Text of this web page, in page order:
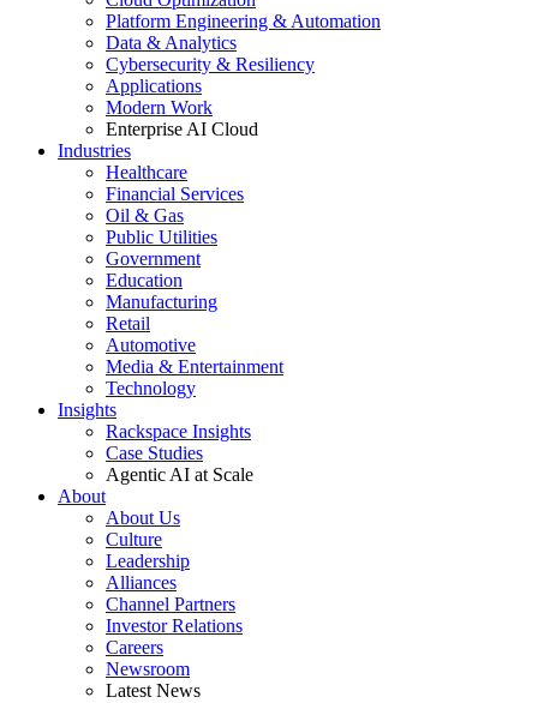
Platform Engineering & Automation
Data & Analytics
Cybersecurity & Resiliency
Applications
Modern Work
Enterprise AI Cloud
Industries
Healthcare
Financial Services
Oil & Gas
Public Utilities
Government
Education
Manufacturing
Retail
Automotive
Media & Entertainment
Technology
Insights
Rackspace Insights
Case Studies
Agentic AI at Scale
About
About Us
Culture
Leadership
Alliances
Channel Partners
Investor Relations
Careers
Newsroom
Latest News